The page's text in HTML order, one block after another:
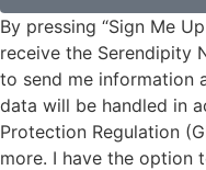
By pressing “Sign Me
receive the Serendipity
to send me information
data will be handled in
Protection Regulation
more. I have the option